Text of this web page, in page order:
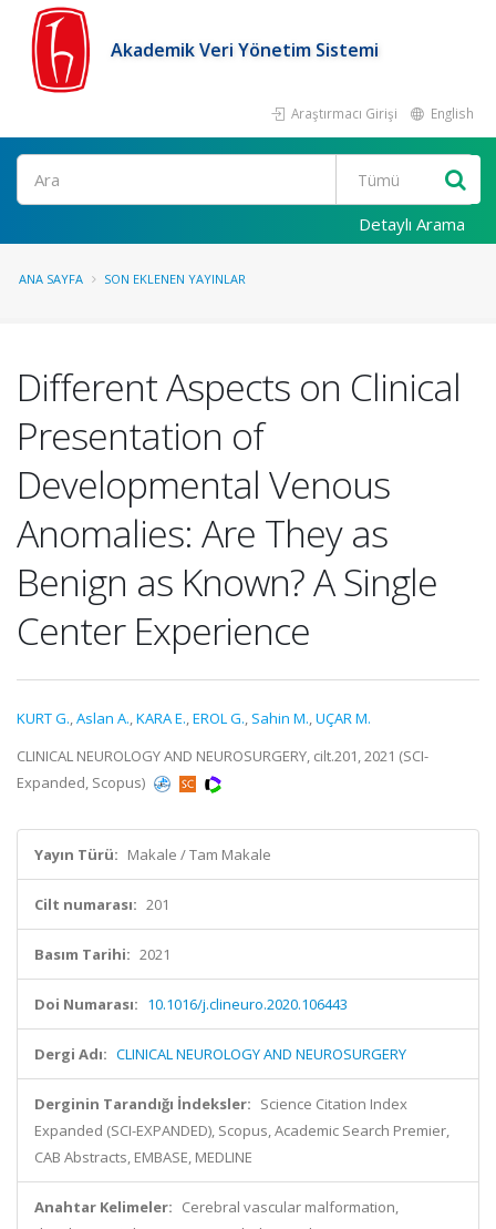
Akademik Veri Yönetim Sistemi
Araştırmacı Girişi English
Ara
Detaylı Arama
ANA SAYFA SON EKLENEN YAYINLAR
Different Aspects on Clinical
Presentation of
Developmental Venous
Anomalies: Are They as
Benign as Known? A Single
Center Experience
KURT G.,Aslan A.,KARA E.,EROL G., Sahin M.,UÇAR M.
CLINICAL NEUROLOGY AND NEUROSURGERY, cilt.201, 2021 (SCI-
Expanded, Scopus)
Yayın Türü: Makale / Tam Makale
Cilt numarası: 201
Basım Tarihi: 2021
Doi Numarası: 10.1016/j.clineuro.2020.106443
Dergi Adı: CLINICAL NEUROLOGY AND NEUROSURGERY
Derginin Tarandığı İndeksler: Science Citation Index
Expanded (SCI-EXPANDED), Scopus, Academic Search Premier,
CAB Abstracts, EMBASE, MEDLINE
Anahtar Kelimeler: Cerebral vascular malformation,